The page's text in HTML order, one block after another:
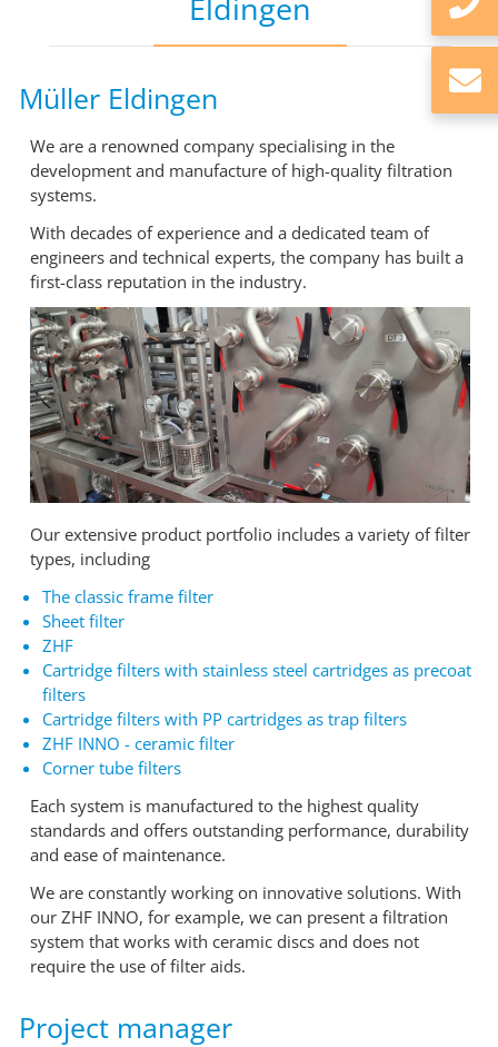
Eldingen
Müller Eldingen
We are a renowned company specialising in the
development and manufacture of high-quality filtration
systems.
With decades of experience and a dedicated team of
engineers and technical experts, the company has built a
first-class reputation in the industry.
Our extensive product portfolio includes a variety of filter
types, including
The classic frame filter
Sheet filter
ZHF
Cartridge filters with stainless steel cartridges as precoat
filters
Cartridge filters with PP cartridges as trap filters
ZHF INNO - ceramic filter
Corner tube filters
Each system is manufactured to the highest quality
standards and offers outstanding performance, durability
and ease of maintenance.
We are constantly working on innovative solutions. With
our ZHF INNO, for example, we can present a filtration
system that works with ceramic discs and does not
require the use of filter aids.
Project manager